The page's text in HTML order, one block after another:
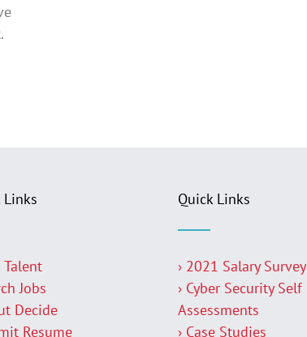
Links
Talent
Jobs
Decide
Resume
Quick Links
› 2021 Salary Survey
› Cyber Security Self
Assessments
› Case Studies